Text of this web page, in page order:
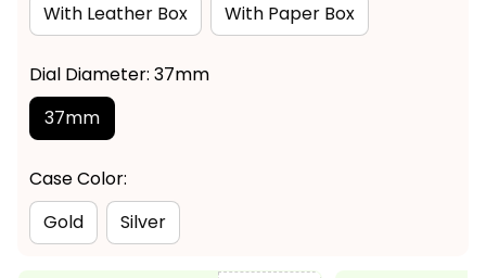
With Leather Box
With Paper Box
Dial Diameter: 37mm
37mm
Case Color:
Gold
Silver